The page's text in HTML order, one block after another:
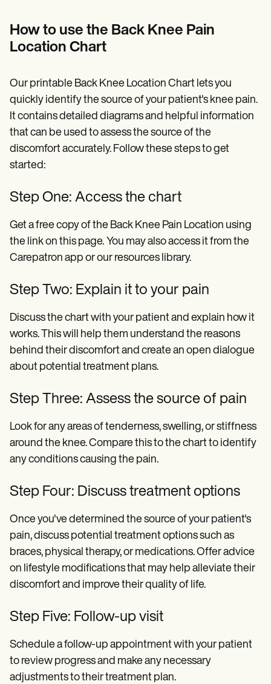
How to use the Back Knee Pain
Location Chart
Our printable Back Knee Location Chart lets you
quickly identify the source of your patient's knee pain.
It contains detailed diagrams and helpful information
that can be used to assess the source of the
discomfort accurately. Follow these steps to get
started:
Step One: Access the chart
Get a free copy of the Back Knee Pain Location using
the link on this page. You may also access it from the
Carepatron app or our resources library.
Step Two: Explain it to your pain
Discuss the chart with your patient and explain how it
works. This will help them understand the reasons
behind their discomfort and create an open dialogue
about potential treatment plans.
Step Three: Assess the source of pain
Look for any areas of tenderness, swelling, or stiffness
around the knee. Compare this to the chart to identify
any conditions causing the pain.
Step Four: Discuss treatment options
Once you've determined the source of your patient's
pain, discuss potential treatment options such as
braces, physical therapy, or medications. Offer advice
on lifestyle modifications that may help alleviate their
discomfort and improve their quality of life.
Step Five: Follow-up visit
Schedule a follow-up appointment with your patient
to review progress and make any necessary
adjustments to their treatment plan.